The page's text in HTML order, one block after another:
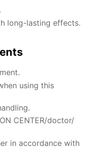
long-lasting effects.
using this
CENTER/doctor/
in accordance with